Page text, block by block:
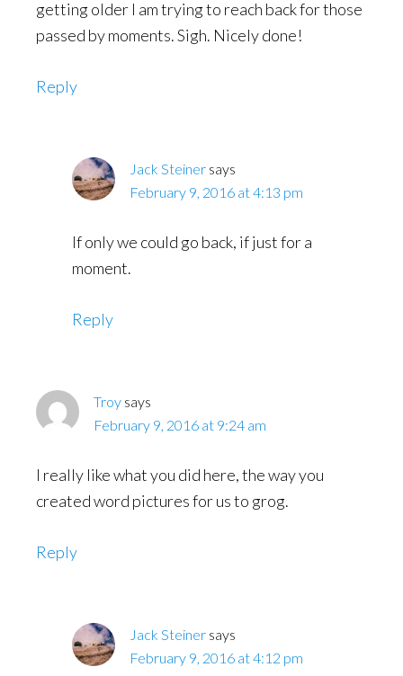
getting older I am trying to reach back for those
passed by moments. Sigh. Nicely done!
Reply
Jack Steiner says
February 9, 2016 at 4:13 pm
If only we could go back, if just for a
moment.
Reply
Troy says
February 9, 2016 at 9:24 am
I really like what you did here, the way you
created word pictures for us to grog.
Reply
Jack Steiner says
February 9, 2016 at 4:12 pm